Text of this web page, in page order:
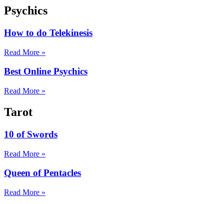
Psychics
How to do Telekinesis
Read More »
Best Online Psychics
Read More »
Tarot
10 of Swords
Read More »
Queen of Pentacles
Read More »